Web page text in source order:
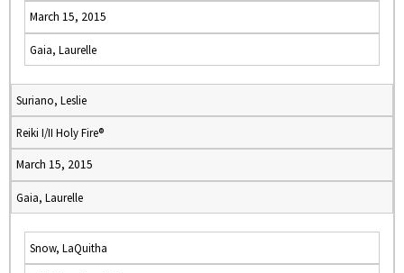
March 15, 2015
Gaia, Laurelle
Suriano, Leslie
Reiki I/II Holy Fire®
March 15, 2015
Gaia, Laurelle
Snow, LaQuitha